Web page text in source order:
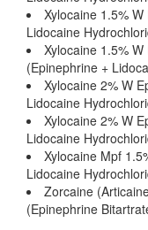
Xylocaine 1.5%
Lidocaine
Xylocaine 1.5%
(Epinephrine +
Xylocaine 2% W
Lidocaine
Xylocaine 2% W
Lidocaine
Xylocaine Mpf
Lidocaine
Zorcaine
(Epinephrine